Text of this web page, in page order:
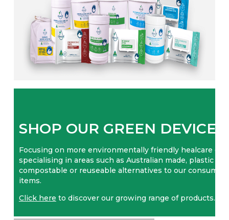
SHOP OUR GREEN
Focusing on more environmentally friendly healcare
specialising in areas such as Australian made, plastic
compostable or reuseable alternatives to our
items.
Click here to discover our growing range of products.